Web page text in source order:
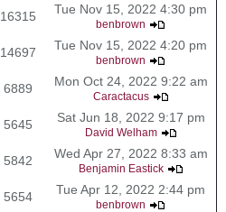
16315 Tue Nov 15, 2022 4:30 pm
benbrown
14697 Tue Nov 15, 2022 4:20 pm
benbrown
6889 Mon Oct 24, 2022 9:22 am
Caractacus
5645 Sat Jun 18, 2022 9:17 pm
David Welham
5842 Wed Apr 27, 2022 8:33 am
Benjamin Eastick
5654 Tue Apr 12, 2022 2:44 pm
benbrown